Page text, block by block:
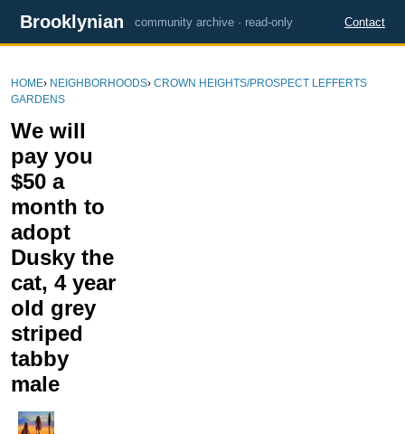
Brooklynian community archive · read-only Contact
HOME› NEIGHBORHOODS› CROWN HEIGHTS/PROSPECT LEFFERTS
GARDENS
We will
pay you
$50 a
month to
adopt
Dusky the
cat, 4 year
old grey
striped
tabby
male